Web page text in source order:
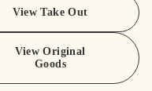
View Take Out
View Original
Goods